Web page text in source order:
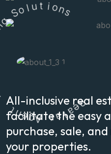
All-inclusive real
facilitate the easy
purchase, sale,
your properties.
R
e
a
l
a
r
A
g
e
ing So l utio